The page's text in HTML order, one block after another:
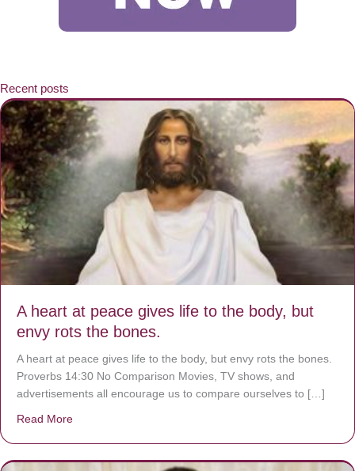
Recent posts
A heart at peace gives life to the body, but
envy rots the bones.
A heart at peace gives life to the body, but envy rots the bones.
Proverbs 14:30 No Comparison Movies, TV shows, and
advertisements all encourage us to compare ourselves to […]
Read More